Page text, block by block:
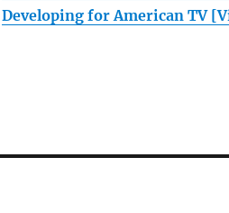
Developing for American TV